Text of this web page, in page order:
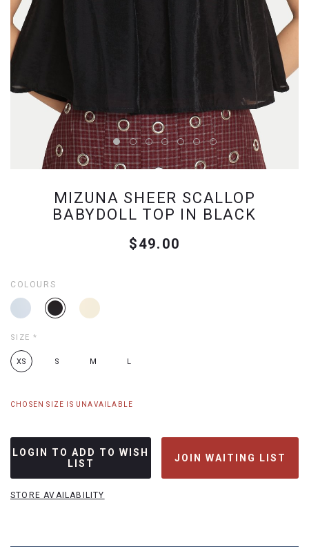
MIZUNA SHEER SCALLOP
BABYDOLL TOP IN BLACK
$49.00
COLOURS
SIZE *
XS S M L
CHOSEN SIZE IS UNAVAILABLE
LOGIN TO ADD TO WISH
LIST
JOIN WAITING LIST
STORE AVAILABILITY